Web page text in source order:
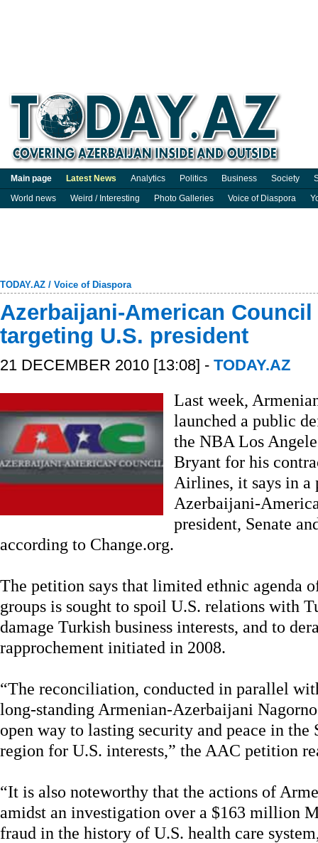
Main page Latest News Analytics Politics Business Society
World news
Weird / Interesting Photo Galleries Voice of Diaspora
TODAY.AZ / Voice of Diaspora
Azerbaijani-American
targeting U.S. president
21 DECEMBER 2010 [13:08] - TODAY.AZ
Last week,
launched a public
the NBA Los
Bryant for his
Airlines, it says in a
Azerbaijani-
president, Senate
according to Change.org.
The petition says that limited ethnic agenda
groups is sought to spoil U.S. relations with
damage Turkish business interests, and to
rapprochement initiated in 2008.
“The reconciliation, conducted in parallel
long-standing Armenian-Azerbaijani
open way to lasting security and peace in the
region for U.S. interests,” the AAC petition
“It is also noteworthy that the actions of
amidst an investigation over a $163 million
fraud in the history of U.S. health care